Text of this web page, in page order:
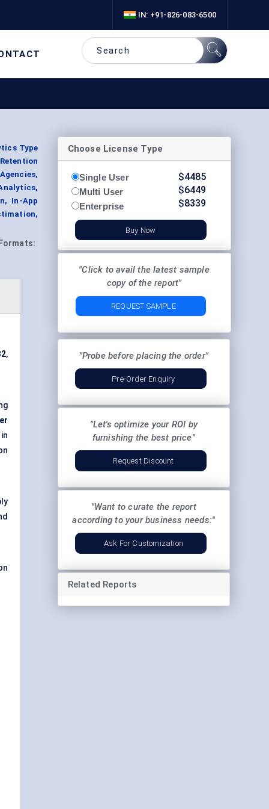
IN: +91-826-083-6500
Type
In-App
,
Choose License Type
Single User
Multi User
Enterprise
$4485
$6449
$8339
Buy Now
"Click to avail the latest sample
copy of the report"
REQUEST SAMPLE
"Probe before placing the order"
Pre-Order Enquiry
"Let's optimize your ROI by
furnishing the best price"
Request Discount
"Want to curate the report
according to your business needs:"
Ask For Customization
Related Reports